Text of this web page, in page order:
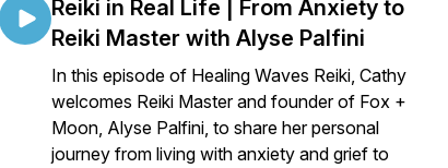
Reiki in Real Life | From Anxiety to
Reiki Master with Alyse Palfini
In this episode of Healing Waves Reiki, Cathy
welcomes Reiki Master and founder of Fox +
Moon, Alyse Palfini, to share her personal
journey from living with anxiety and grief to